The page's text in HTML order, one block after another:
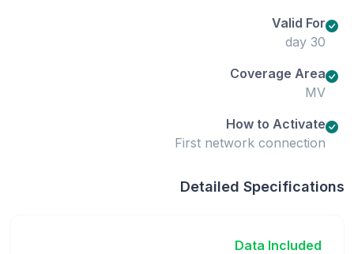
Valid For
30 day
Coverage Area
MV
How to Activate
First network connection
Detailed Specifications
Data Included